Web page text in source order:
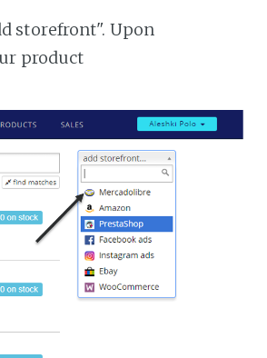
storefront". Upon
product